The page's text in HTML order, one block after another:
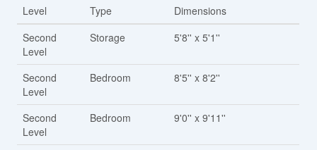
Level Type
Dimensions
Second
Level
Storage 5'8'' x 5'1''
Second
Level
Bedroom 8'5'' x 8'2''
Second
Level
Bedroom 9'0'' x 9'11''